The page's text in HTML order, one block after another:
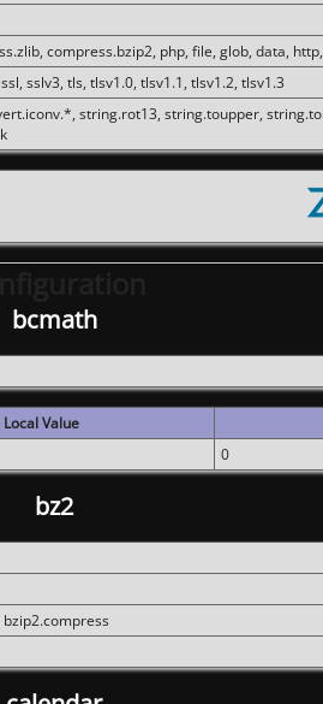
compress.bzip2, php, file, glob, data,
sslv3, tls, tlsv1.0, tlsv1.1, tlsv1.2, tlsv1.3
string.rot13, string.toupper,
bcmath
Local Value
0
bz2